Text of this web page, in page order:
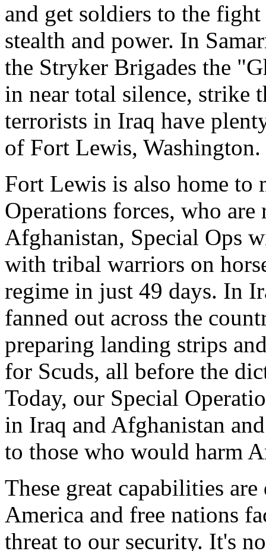
and get soldiers to the
stealth and power. In
the Stryker Brigades the
in near total silence, strike
terrorists in Iraq have
of Fort Lewis,
Fort Lewis is also home to
Operations forces, who
Afghanistan, Special Ops
with tribal warriors on
regime in just 49 days. In
fanned out across the
preparing landing strips
for Scuds, all before the
Today, our Special
in Iraq and Afghanistan
to those who would harm
These great capabilities
America and free nations
threat to our security. It's